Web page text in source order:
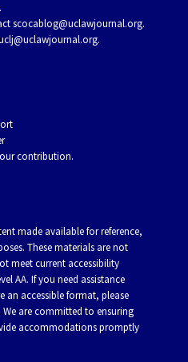
scocablog@uclawjournal.org.
contribution.
made available for reference,
These materials are not
meet current accessibility
AA. If you need assistance
an accessible format, please
. We are committed to ensuring
accommodations promptly